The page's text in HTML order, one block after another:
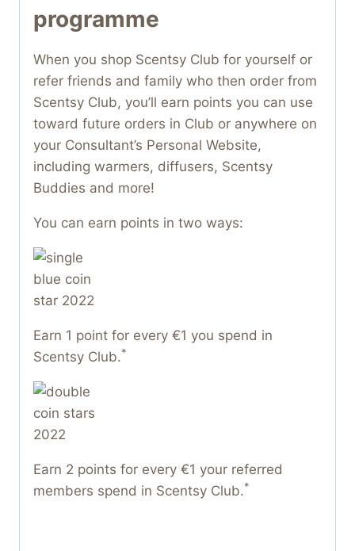
programme
When you shop Scentsy Club for yourself or
refer friends and family who then order from
Scentsy Club, you’ll earn points you can use
toward future orders in Club or anywhere on
your Consultant’s Personal Website,
including warmers, diffusers, Scentsy
Buddies and more!
You can earn points in two ways:
Earn 1 point for every €1 you spend in
Scentsy Club.*
Earn 2 points for every €1 your referred
members spend in Scentsy Club.*